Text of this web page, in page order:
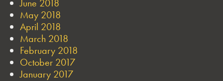
June 2018
May 2018
April 2018
March 2018
February 2018
October 2017
January 2017